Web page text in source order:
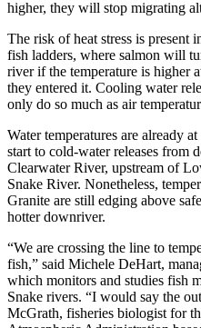
higher, they will stop migrating
The risk of heat stress is present
fish ladders, where salmon will
river if the temperature is higher
they entered it. Cooling water
only do so much as air
Water temperatures are already
start to cold-water releases from
Clearwater River, upstream of
Snake River. Nonetheless,
Granite are still edging above
hotter downriver.
“We are crossing the line to
fish,” said Michele DeHart,
which monitors and studies fish
Snake rivers. “I would say the
McGrath, fisheries biologist for